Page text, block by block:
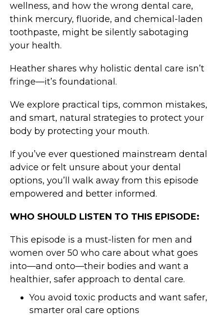
wellness, and how the wrong dental care,
think mercury, fluoride, and chemical-laden
toothpaste, might be silently sabotaging
your health.
Heather shares why holistic dental care isn’t
fringe—it’s foundational.
We explore practical tips, common mistakes,
and smart, natural strategies to protect your
body by protecting your mouth.
If you’ve ever questioned mainstream dental
advice or felt unsure about your dental
options, you’ll walk away from this episode
empowered and better informed.
WHO SHOULD LISTEN TO THIS EPISODE:
This episode is a must-listen for men and
women over 50 who care about what goes
into—and onto—their bodies and want a
healthier, safer approach to dental care.
You avoid toxic products and want safer,
smarter oral care options